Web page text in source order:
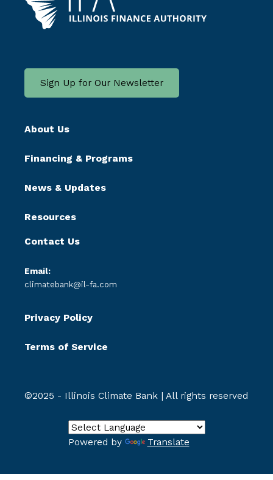
Sign Up for Our Newsletter
About Us
Financing & Programs
News & Updates
Resources
Contact Us
Email:
climatebank@il-fa.com
Privacy Policy
Terms of Service
©2025 - Illinois Climate Bank | All rights reserved
Powered by Translate